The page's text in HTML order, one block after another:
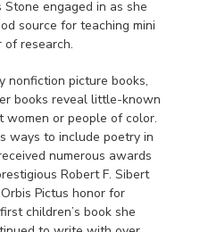
engaged in as she
source for teaching mini
research.
nonfiction picture books,
books reveal little-known
women or people of color.
ways to include poetry in
numerous awards
Robert F. Sibert
Pictus honor for
children’s book she